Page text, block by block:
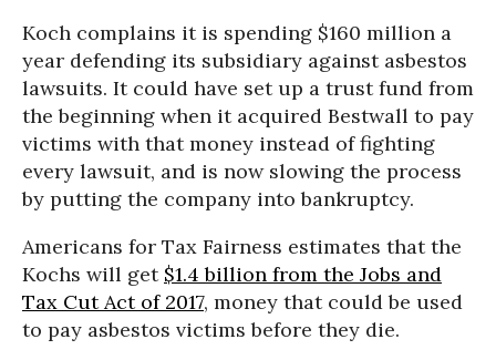
Koch complains it is spending $160 million a
year defending its subsidiary against asbestos
lawsuits. It could have set up a trust fund from
the beginning when it acquired Bestwall to pay
victims with that money instead of fighting
every lawsuit, and is now slowing the process
by putting the company into bankruptcy.
Americans for Tax Fairness estimates that the
Kochs will get $1.4 billion from the Jobs and
Tax Cut Act of 2017, money that could be used
to pay asbestos victims before they die.